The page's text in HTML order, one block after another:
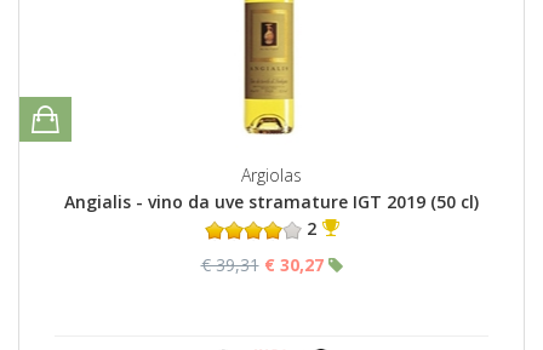
Argiolas
Angialis - vino da uve stramature IGT 2019 (50 cl)
2
€ 39,31 € 30,27